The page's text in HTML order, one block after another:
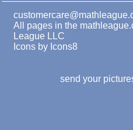
All pages in the
League LLC
Icons by Icons8
send your